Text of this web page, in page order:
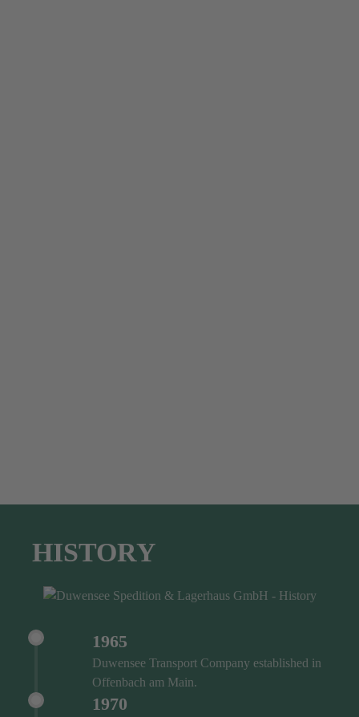
HISTORY
1965
Duwensee Transport Company established in
Offenbach am Main.
1970